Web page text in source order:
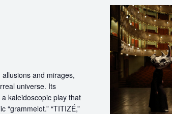
and mirages,
universe. Its
kaleidoscopic play that
“TITIZÉ,”